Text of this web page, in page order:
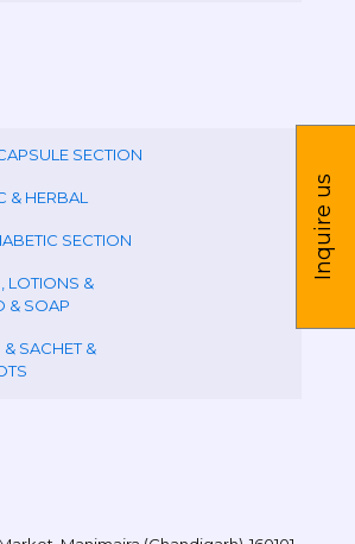
SECTION
& HERBAL
SECTION
LOTIONS &
& SOAP
SACHET &
Inquire us